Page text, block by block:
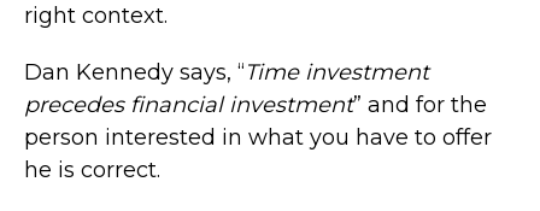
right context.
Dan Kennedy says, “Time investment
precedes financial investment” and for the
person interested in what you have to offer
he is correct.